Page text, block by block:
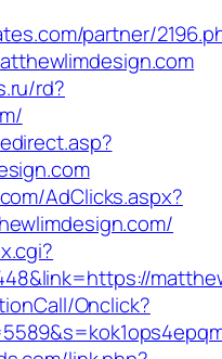
partner/
rd?
AdClicks.aspx?
Onclick?